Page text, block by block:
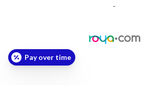
-
Pay over time